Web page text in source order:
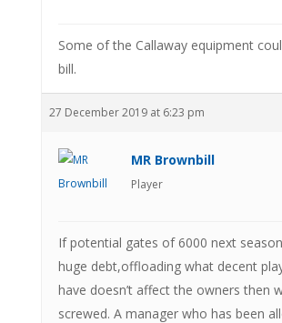
Some of the Callaway equipment
bill.
27 December 2019 at 6:23 pm
MR Brownbill
Player
If potential gates of 6000 next
huge debt,offloading what decent
have doesn’t affect the owners then
screwed. A manager who has been